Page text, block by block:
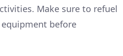
Make sure to refuel
before